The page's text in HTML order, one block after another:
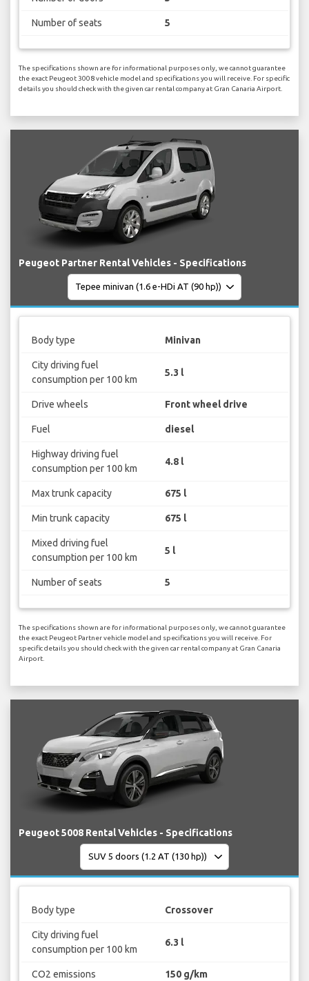
Number of seats 5
The specifications shown are for informational purposes only, we cannot guarantee
the exact Peugeot 3008 vehicle model and specifications you will receive. For specific
details you should check with the given car rental company at Gran Canaria Airport.
Peugeot Partner Rental Vehicles - Specifications
Body type Minivan
City driving fuel
consumption per 100 km
5.3 l
Drive wheels Front wheel drive
Fuel diesel
Highway driving fuel
consumption per 100 km
4.8 l
Max trunk capacity 675 l
Min trunk capacity 675 l
Mixed driving fuel
consumption per 100 km
5 l
Number of seats 5
The specifications shown are for informational purposes only, we cannot guarantee
the exact Peugeot Partner vehicle model and specifications you will receive. For
specific details you should check with the given car rental company at Gran Canaria
Airport.
Peugeot 5008 Rental Vehicles - Specifications
Body type Crossover
City driving fuel
consumption per 100 km
6.3 l
CO2 emissions 150 g/km